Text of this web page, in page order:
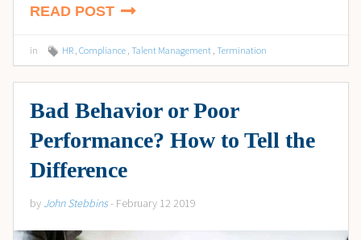
READ POST
in HR , Compliance , Talent Management , Termination
Bad Behavior or Poor
Performance? How to Tell the
Difference
by John Stebbins- February 12 2019